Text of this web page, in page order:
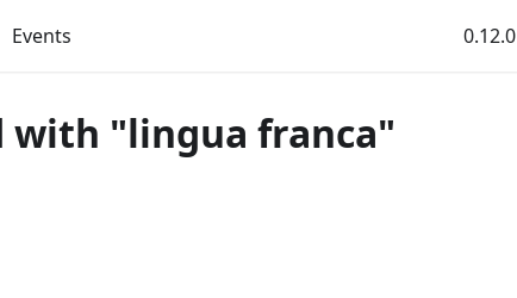
Events 0.12.0
with "lingua franca"